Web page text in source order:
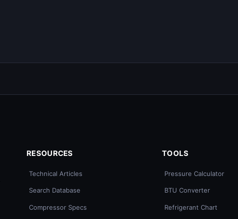
RESOURCES
Technical Articles
Search Database
Compressor Specs
TOOLS
Pressure Calculator
BTU Converter
Refrigerant Chart